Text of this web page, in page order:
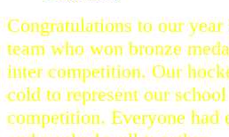
Congratulations to our
team who won bronze
inter competition. Our
cold to represent our
competition. Everyone had